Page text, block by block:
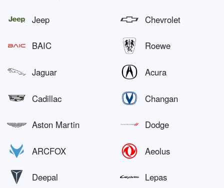
Jeep Chevrolet
BAIC Roewe
Jaguar Acura
Cadillac Changan
Aston Martin Dodge
ARCFOX Aeolus
Deepal Lepas